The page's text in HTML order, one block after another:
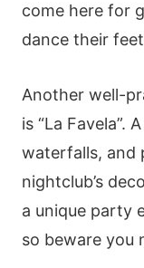
come here for
dance their
Another well-
is “La Favela”.
waterfalls, and
nightclub’s
a unique party
so beware you